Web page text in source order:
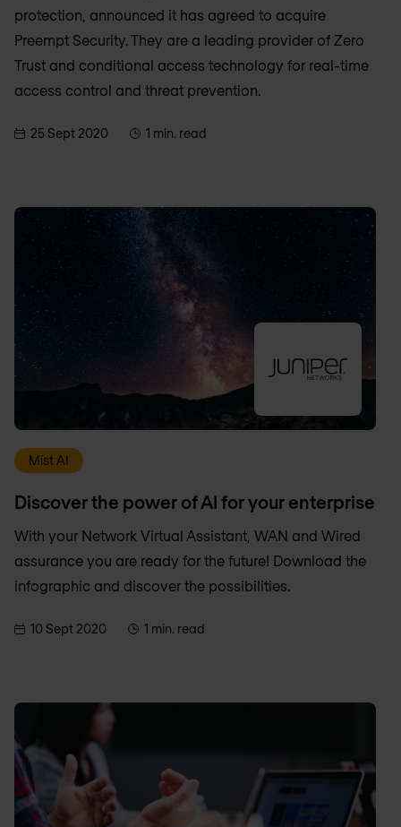
protection, announced it has agreed to acquire
Preempt Security. They are a leading provider of Zero
Trust and conditional access technology for real-time
access control and threat prevention.
25 Sept 2020 1 min. read
Mist AI
Discover the power of AI for your enterprise
With your Network Virtual Assistant, WAN and Wired
assurance you are ready for the future! Download the
infographic and discover the possibilities.
10 Sept 2020 1 min. read